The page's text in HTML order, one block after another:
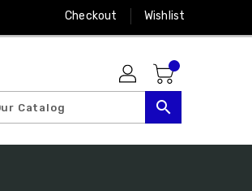
Checkout Wishlist
search